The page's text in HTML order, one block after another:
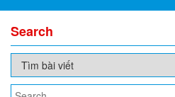
Search